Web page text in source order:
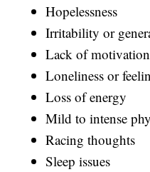
Hopelessness
Irritability or
Lack of
Loneliness or
Loss of energy
Mild to intense
Racing thoughts
Sleep issues